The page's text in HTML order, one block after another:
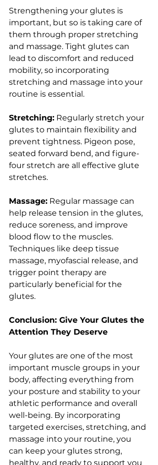
Strengthening your glutes is
important, but so is taking care of
them through proper stretching
and massage. Tight glutes can
lead to discomfort and reduced
mobility, so incorporating
stretching and massage into your
routine is essential.
Stretching: Regularly stretch your
glutes to maintain flexibility and
prevent tightness. Pigeon pose,
seated forward bend, and figure-
four stretch are all effective glute
stretches.
Massage: Regular massage can
help release tension in the glutes,
reduce soreness, and improve
blood flow to the muscles.
Techniques like deep tissue
massage, myofascial release, and
trigger point therapy are
particularly beneficial for the
glutes.
Conclusion: Give Your Glutes the
Attention They Deserve
Your glutes are one of the most
important muscle groups in your
body, affecting everything from
your posture and stability to your
athletic performance and overall
well-being. By incorporating
targeted exercises, stretching, and
massage into your routine, you
can keep your glutes strong,
healthy, and ready to support you